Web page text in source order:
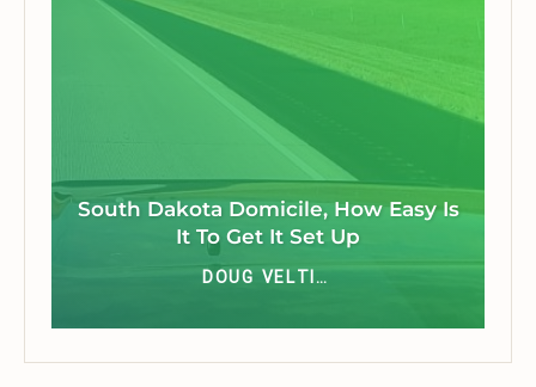
South Dakota Domicile, How Easy Is
It To Get It Set Up
DOUG VELTING JR